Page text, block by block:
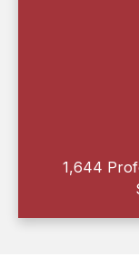
1,644